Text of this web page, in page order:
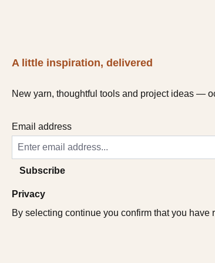
A little inspiration, delivered
New yarn, thoughtful tools and project ideas —
Email address
Subscribe
Privacy
By selecting continue you confirm that you have